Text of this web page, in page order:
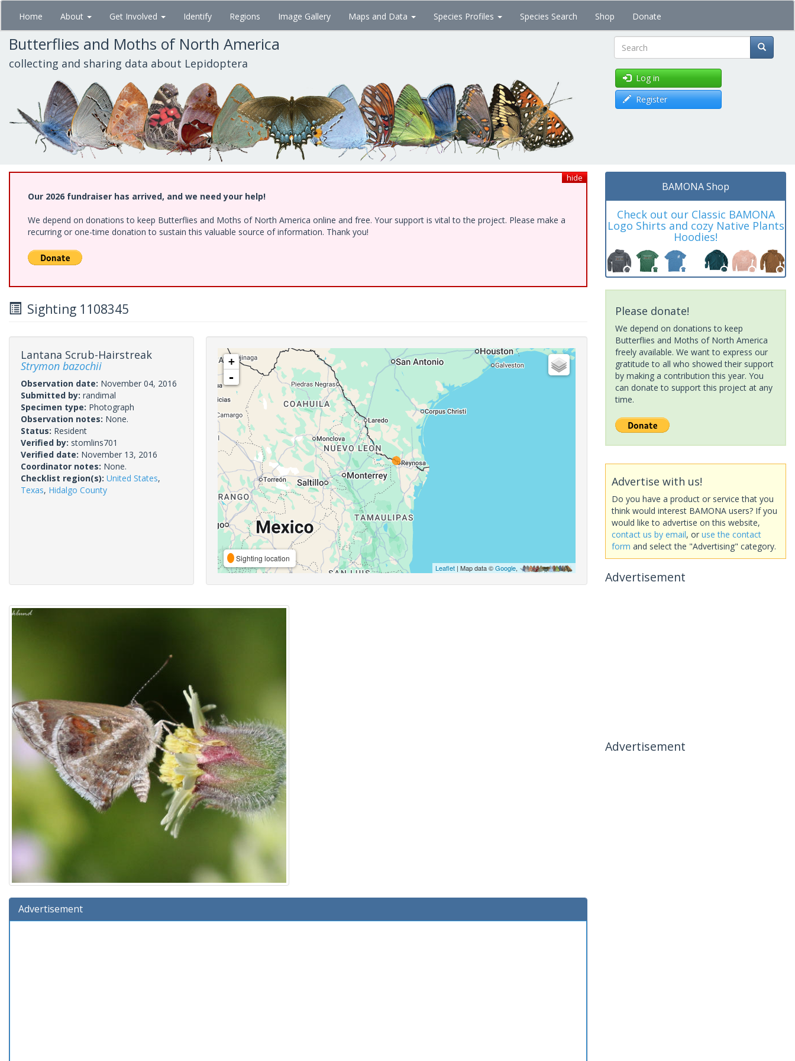
Skip
main
content
Home About Get Involved Identify Regions Image Gallery Maps and Data Species Profiles Species Search Shop Donate
Butterflies and Moths of North America
collecting and sharing data about Lepidoptera Search
Log in
Register
hide
Our 2026 fundraiser has arrived, and we need your help!
We depend on donations to keep Butterflies and Moths of North America online and free. Your support is vital to the project. Please make a
recurring or one-time donation to sustain this valuable source of information. Thank you!
Sighting 1108345
Lantana Scrub-Hairstreak
Strymon bazochii
Observation date: November 04, 2016
Submitted by: randimal
Specimen type: Photograph
Observation notes: None.
Status: Resident
Verified by: stomlins701
Verified date: November 13, 2016
Coordinator notes: None.
Checklist region(s): United States,
Texas, Hidalgo County
+
-
Sighting location
Leaflet| Map data ©Google,
Advertisement
BAMONA Shop
Check out our Classic BAMONA
Logo Shirts and cozy Native Plants
Hoodies!
Please donate!
We depend on donations to keep
Butterflies and Moths of North America
freely available. We want to express our
gratitude to all who showed their support
by making a contribution this year. You
can donate to support this project at any
time.
Advertise with us!
Do you have a product or service that you
think would interest BAMONA users? If you
would like to advertise on this website,
contact us by email, or use the contact
form and select the "Advertising" category.
Advertisement
Advertisement